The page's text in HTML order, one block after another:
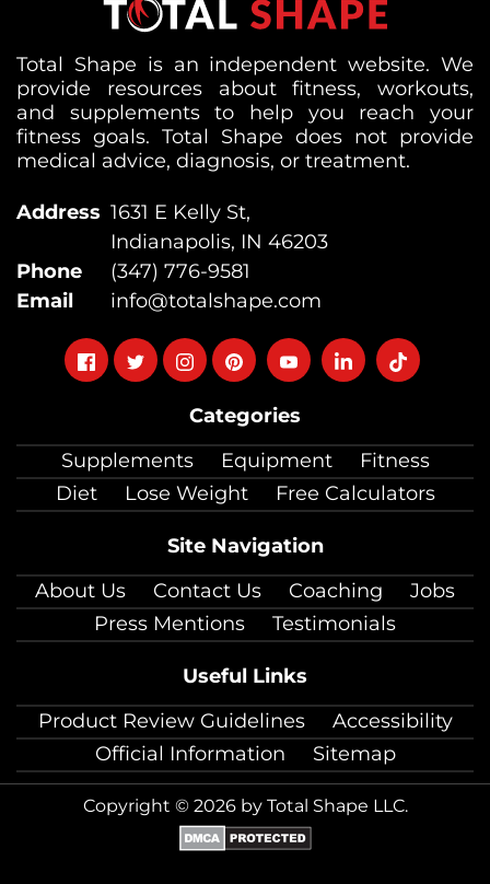
Categories
Supplements
Equipment
Fitness
Diet
Lose Weight Free Calculators
Site Navigation
About Us
Contact Us Coaching
Jobs
Press Mentions
Testimonials
Useful Links
Product Review Guidelines
Accessibility
Official Information
Sitemap
Total Shape is an independent website. We
provide resources about fitness, workouts,
and supplements to help you reach your
fitness goals. Total Shape does not provide
medical advice, diagnosis, or treatment.
Address 1631 E Kelly St,
Indianapolis, IN 46203
Phone
(347) 776-9581
Email
info@totalshape.com
FollowFollowFollowFollowFollowFollowFollow
Copyright © 2026 by Total Shape LLC.